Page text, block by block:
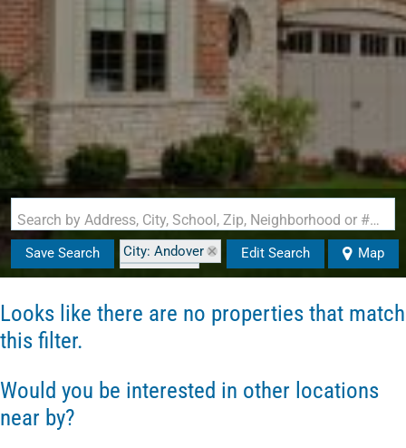
Search by Address, City, School, Zip, Neighborhood or #MLS
Save Search
City: Andover
State: NH
Edit Search Map
Looks like there are no properties that match
this filter.
Would you be interested in other locations
near by?